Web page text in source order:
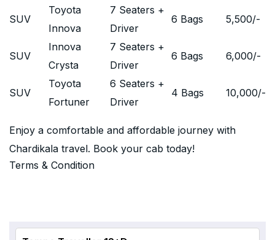
SUV
Toyota
Innova
7 Seaters +
Driver
6 Bags 5,500/-
SUV
Innova
Crysta
7 Seaters +
Driver
6 Bags 6,000/-
SUV
Toyota
Fortuner
6 Seaters +
Driver
4 Bags 10,000/-
Enjoy a comfortable and affordable journey with
Chardikala travel. Book your cab today!
Terms & Condition